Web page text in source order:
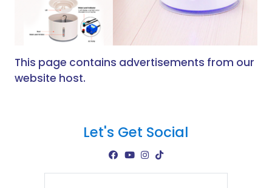
This page contains advertisements from our
website host.
Let's Get Social